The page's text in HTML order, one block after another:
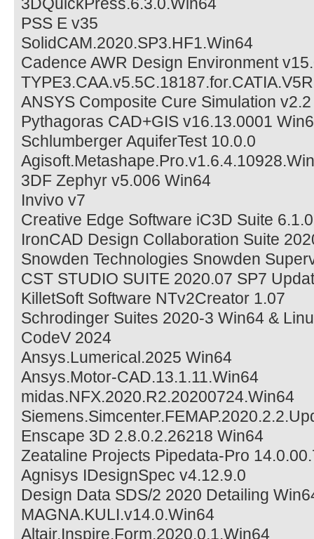
PSS E v35
SolidCAM.2020.SP3.HF1.Win64
Cadence AWR Design Environment
ANSYS Composite Cure Simulation
Pythagoras CAD+GIS v16.13.0001
Schlumberger AquiferTest 10.0.0
3DF Zephyr v5.006 Win64
Invivo v7
Creative Edge Software iC3D Suite
IronCAD Design Collaboration Suite
Snowden Technologies Snowden
CST STUDIO SUITE 2020.07 SP7
KilletSoft Software NTv2Creator 1.07
Schrodinger Suites 2020-3 Win64 &
CodeV 2024
Ansys.Lumerical.2025 Win64
Ansys.Motor-CAD.13.1.11.Win64
midas.NFX.2020.R2.20200724.Win64
Enscape 3D 2.8.0.2.26218 Win64
Zeataline Projects Pipedata-Pro
Agnisys IDesignSpec v4.12.9.0
Design Data SDS/2 2020 Detailing
MAGNA.KULI.v14.0.Win64
Altair.Inspire.Form.2020.0.1.Win64